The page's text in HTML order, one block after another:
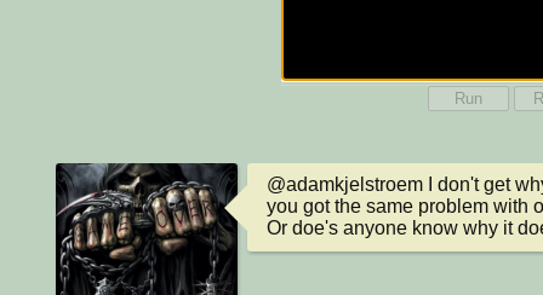
Run
@adamkjelstroem I don't get
you got the same problem with
Or doe's anyone know why it